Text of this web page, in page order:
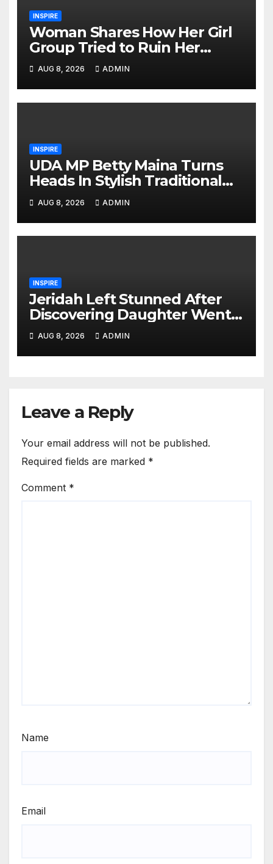
INSPIRE
Woman Shares How Her Girl
Group Tried to Ruin Her
Marriage
AUG 8, 2026 ADMIN
INSPIRE
UDA MP Betty Maina Turns
Heads In Stylish Traditional
Look At Charlene’s Koito
AUG 8, 2026 ADMIN
INSPIRE
Jeridah Left Stunned After
Discovering Daughter Went
on Date with Boyfriend
Instead of Girlfriend
AUG 8, 2026 ADMIN
Leave a Reply
Your email address will not be published.
Required fields are marked *
Comment *
Name
Email